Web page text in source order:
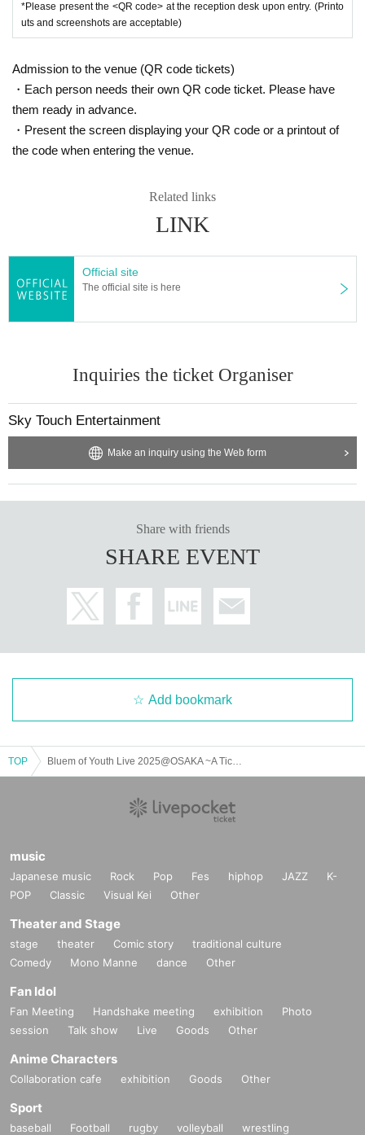
*Please present the <QR code> at the reception desk upon entry. (Printo
uts and screenshots are acceptable)
Admission to the venue (QR code tickets)
・Each person needs their own QR code ticket. Please have
them ready in advance.
・Present the screen displaying your QR code or a printout of
the code when entering the venue.
Related links
LINK
Official site
The official site is here
Inquiries the ticket Organiser
Sky Touch Entertainment
Make an inquiry using the Web form
Share with friends
SHARE EVENT
Add bookmark
TOP
music
Japanese music Rock Pop Fes hiphop JAZZ
K-
POP
Classic Visual Kei Other
Theater and Stage
stage theater Comic story
traditional culture
Comedy
Mono Manne dance Other
Fan Idol
Fan Meeting Handshake meeting exhibition
Photo
session
Talk show Live Goods Other
Anime Characters
Collaboration cafe exhibition Goods Other
Sport
baseball Football rugby volleyball
wrestling